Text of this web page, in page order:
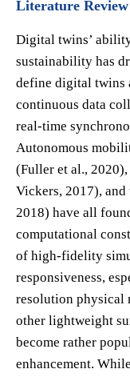
Literature Review
Digital twins’
sustainability has
define digital twins
continuous data
real-time
Autonomous
(Fuller et al.,
Vickers, 2017),
2018) have all
computational
of high-fidelity
responsiveness,
resolution physical
other lightweight
become rather
enhancement.